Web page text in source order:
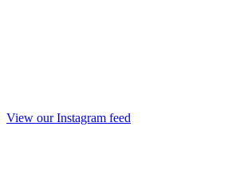
View our Instagram feed